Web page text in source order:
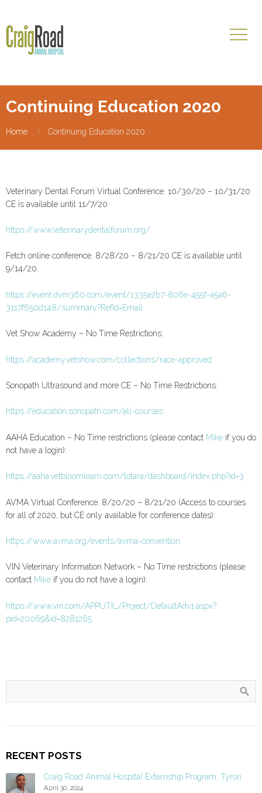
Continuing Education 2020
Home Continuing Education 2020
Veterinary Dental Forum Virtual Conference. 10/30/20 – 10/31/20
CE is available until 11/7/20
https://www.veterinarydentalforum.org/
Fetch online conference. 8/28/20 – 8/21/20 CE is available until
9/14/20.
https://event.dvm360.com/event/1335e2b7-806e-455f-a5a6-
3117f650d148/summary?RefId=Email
Vet Show Academy – No Time Restrictions:
https://academy.vetshow.com/collections/race-approved
Sonopath Ultrasound and more CE – No Time Restrictions:
https://education.sonopath.com/all-courses
AAHA Education – No Time restrictions (please contact Mike if you do
not have a login):
https://aaha.vetbloomlearn.com/totara/dashboard/index.php?id=3
AVMA Virtual Conference. 8/20/20 – 8/21/20 (Access to courses
for all of 2020, but CE only available for conference dates):
https://www.avma.org/events/avma-convention
VIN Veterinary Information Network – No Time restrictions (please
contact Mike if you do not have a login):
https://www.vin.com/APPUTIL/Project/DefaultAdv1.aspx?
pid=20069&id=8281265
RECENT POSTS
Craig Road Animal Hospital Externship Program: Tyron
April 30, 2024